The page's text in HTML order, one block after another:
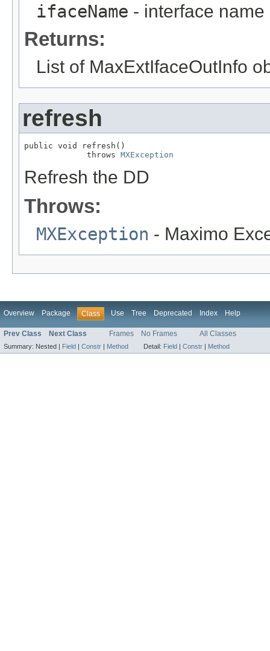
ifaceName - interface name
Returns:
List of MaxExtIfaceOutInfo
refresh
public void refresh()
             throws
MXException
Refresh the DD
Throws:
MXException - Maximo
Overview Package Class Use Tree Deprecated Index Help
Prev Class Next Class Frames No Frames All Classes
Summary: Nested | Field | Constr | Method Detail: Field | Constr | Method